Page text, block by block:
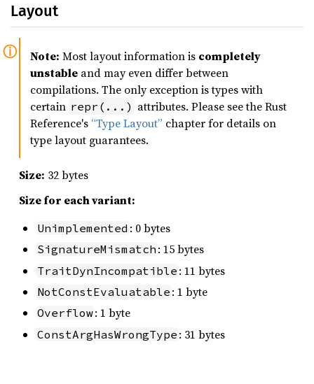
Layout
Note: Most layout information is completely
unstable and may even differ between
compilations. The only exception is types with
certain repr(...) attributes. Please see the Rust
Reference's “Type Layout” chapter for details on
type layout guarantees.
Size: 32 bytes
Size for each variant:
Unimplemented : 0 bytes
SignatureMismatch : 15 bytes
TraitDynIncompatible : 11 bytes
NotConstEvaluatable : 1 byte
Overflow: 1 byte
ConstArgHasWrongType : 31 bytes